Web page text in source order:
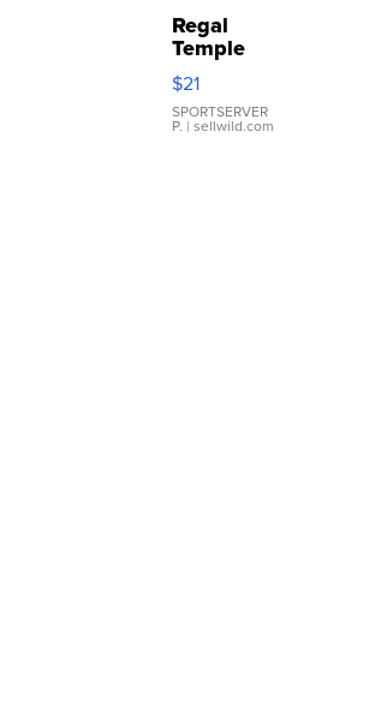
Regal
Temple
Droplet
Earrings
$21
SPORTSERVER
P. | sellwild.com